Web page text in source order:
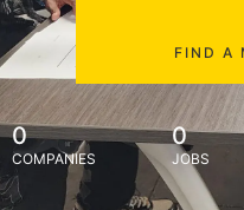
FIND A
0
COMPANIES
0
JOBS